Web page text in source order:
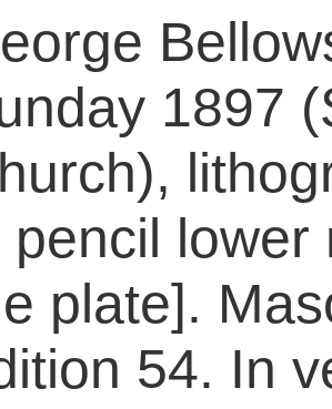
1897
pencil
plate].
54. In